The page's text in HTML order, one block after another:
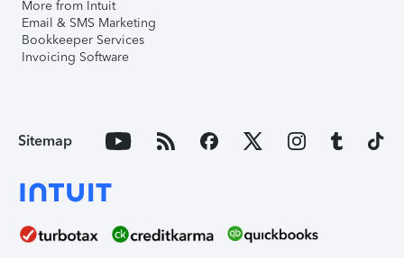
More from Intuit
Email & SMS Marketing
Bookkeeper Services
Invoicing Software
Sitemap